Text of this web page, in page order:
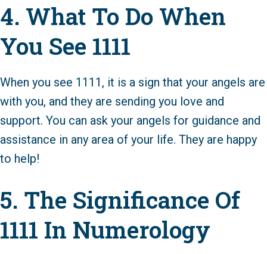
4. What To Do When
You See 1111
When you see 1111, it is a sign that your angels are
with you, and they are sending you love and
support. You can ask your angels for guidance and
assistance in any area of your life. They are happy
to help!
5. The Significance Of
1111 In Numerology